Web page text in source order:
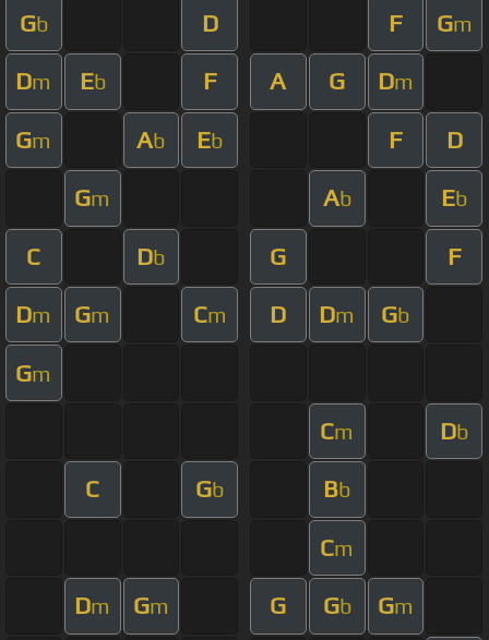
Gb D F Gm
Dm Eb F A G Dm
Gm Ab Eb F D
Gm Ab Eb
C Db G F
Dm Gm Cm D Dm Gb
Gm
Cm Db
C Gb Bb
Cm
Dm Gm G Gb Gm